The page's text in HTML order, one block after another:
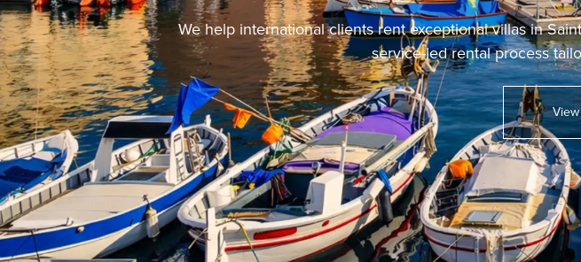
We help international clients rent exceptional villas in
service-led rental process